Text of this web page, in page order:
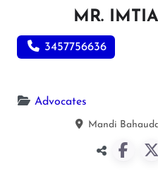
MR.
3457756636
Advocates
Mandi